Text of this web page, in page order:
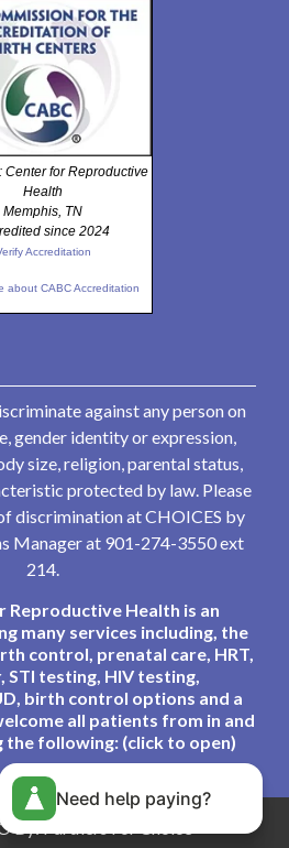
Center for Reproductive
Health
Memphis, TN
since 2024
Accreditation
about CABC Accreditation
against any person on
gender identity or expression,
size, religion, parental status,
protected by law. Please
discrimination at CHOICES by
Manager at 901-274-3550 ext
214.
Reproductive Health is an
many services including, the
control, prenatal care, HRT,
STI testing, HIV testing,
birth control options and a
all patients from in and
following: (click to open)
By:Partners For Choice
Need help paying?